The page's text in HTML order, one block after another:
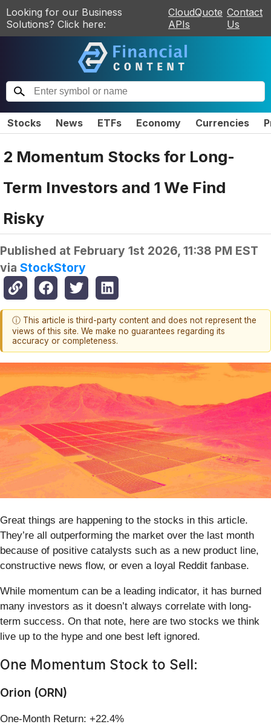
Looking for our Business
Solutions? Click here:
CloudQuote
APIs
Contact
Us
Stocks News ETFs Economy Currencies
2 Momentum Stocks for Long-
Term Investors and 1 We Find
Risky
Published at February 1st 2026, 11:38 PM EST
via StockStory
ⓘ This article is third-party content and does not represent the
views of this site. We make no guarantees regarding its
accuracy or completeness.
Great things are happening to the stocks in this article.
They’re all outperforming the market over the last month
because of positive catalysts such as a new product line,
constructive news flow, or even a loyal Reddit fanbase.
While momentum can be a leading indicator, it has burned
many investors as it doesn’t always correlate with long-
term success. On that note, here are two stocks we think
live up to the hype and one best left ignored.
One Momentum Stock to Sell:
Orion (ORN)
One-Month Return: +22.4%